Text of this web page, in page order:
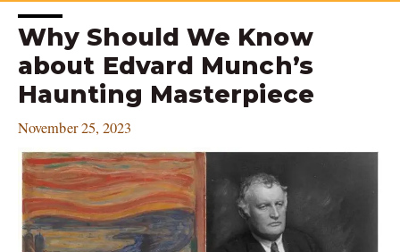
Why Should We Know
about Edvard Munch’s
Haunting Masterpiece
November 25, 2023
Post
navigation